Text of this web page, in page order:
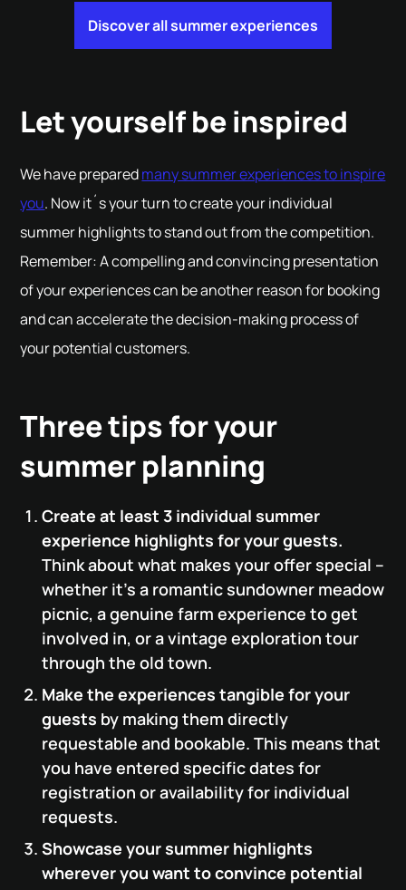
Discover all summer experiences
Let yourself be inspired
We have preparedmany summer experiences to inspire
you. Now it´s your turn to create your individual
summer highlights to stand out from the competition.
Remember: A compelling and convincing presentation
of your experiences can be another reason for booking
and can accelerate the decision-making process of
your potential customers.
Three tips for your
summer planning
Create at least 3 individual summer
experience highlights for your guests.
Think about what makes your offer special –
whether it’s a romantic sundowner meadow
picnic, a genuine farm experience to get
involved in, or a vintage exploration tour
through the old town.
Make the experiences tangible for your
guests by making them directly
requestable and bookable. This means that
you have entered specific dates for
registration or availability for individual
requests.
Showcase your summer highlights
wherever you want to convince potential